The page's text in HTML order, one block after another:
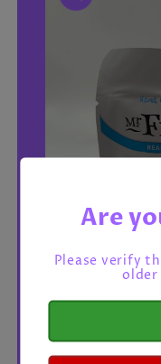
Are
Please verify